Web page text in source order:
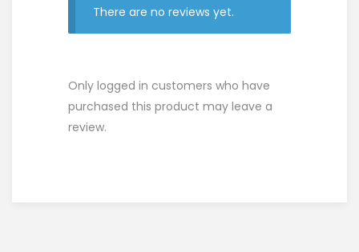
There are no reviews yet.
Only logged in customers who have
purchased this product may leave a
review.